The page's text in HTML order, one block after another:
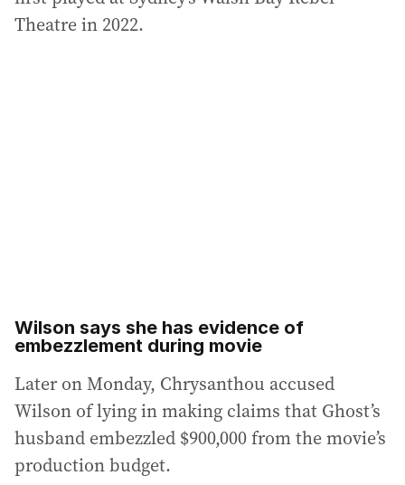
Theatre in 2022.
Wilson says she has evidence of
embezzlement during movie
Later on Monday, Chrysanthou accused
Wilson of lying in making claims that Ghost’s
husband embezzled $900,000 from the movie’s
production budget.